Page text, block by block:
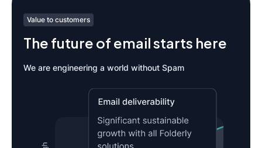
Value to customers
The future of email starts here
We are engineering a world without Spam